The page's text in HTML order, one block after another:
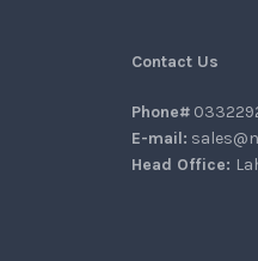
Contact Us
Phone#
E-mail:
Head Office: